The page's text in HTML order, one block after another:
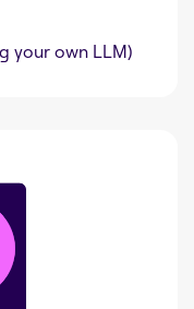
your own LLM)